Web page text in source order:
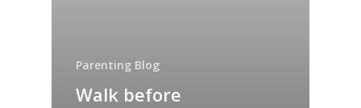
Parenting Blog
Walk before